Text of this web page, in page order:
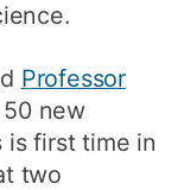
Professor
new
is first time in
two